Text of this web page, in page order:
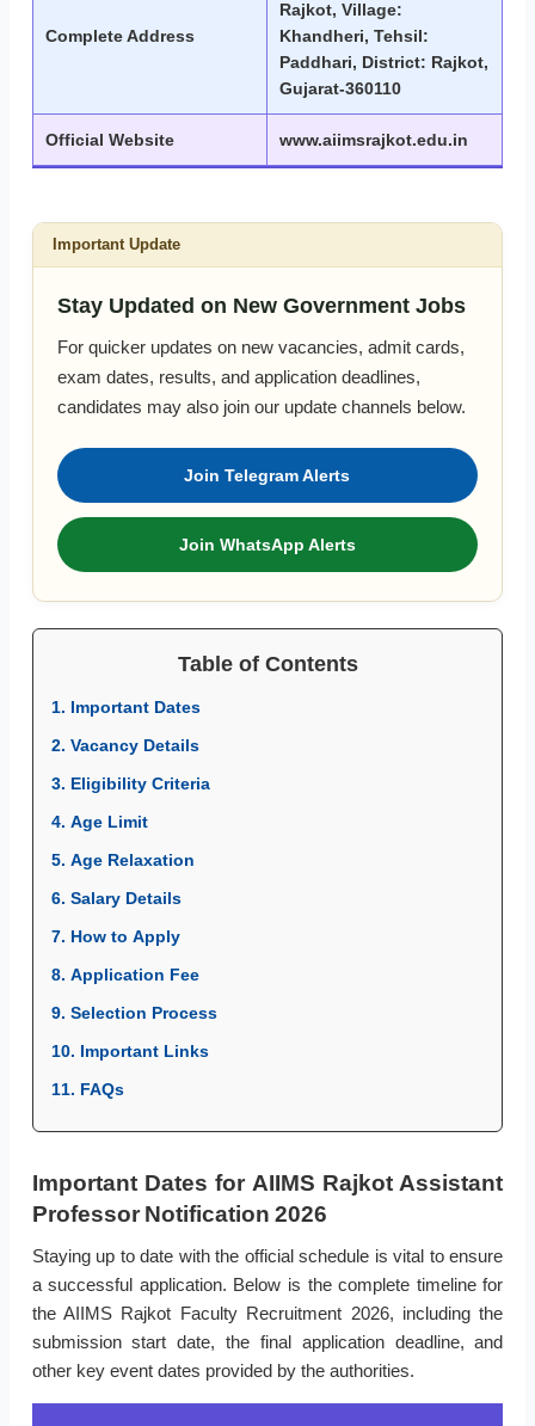
Complete Address
Rajkot, Village:
Khandheri, Tehsil:
Paddhari, District: Rajkot,
Gujarat-360110
Official Website www.aiimsrajkot.edu.in
Important Update
Stay Updated on New Government Jobs
For quicker updates on new vacancies, admit cards,
exam dates, results, and application deadlines,
candidates may also join our update channels below.
Join Telegram Alerts
Join WhatsApp Alerts
Table of Contents
1. Important Dates
2. Vacancy Details
3. Eligibility Criteria
4. Age Limit
5. Age Relaxation
6. Salary Details
7. How to Apply
8. Application Fee
9. Selection Process
10. Important Links
11. FAQs
Important Dates for AIIMS Rajkot Assistant
Professor Notification 2026
Staying up to date with the official schedule is vital to ensure
a successful application. Below is the complete timeline for
the AIIMS Rajkot Faculty Recruitment 2026, including the
submission start date, the final application deadline, and
other key event dates provided by the authorities.